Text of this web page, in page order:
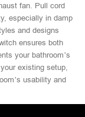
fan. Pull cord
especially in damp
and designs
ensures both
your bathroom’s
existing setup,
usability and